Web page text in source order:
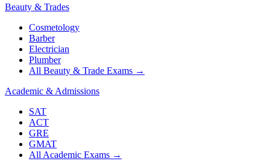
Beauty & Trades
Cosmetology
Barber
Electrician
Plumber
All Beauty & Trade Exams →
Academic & Admissions
SAT
ACT
GRE
GMAT
All Academic Exams →